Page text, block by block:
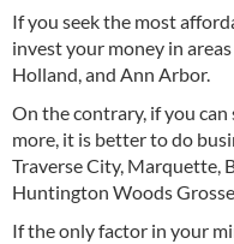
If you seek the most
invest your money in
Holland, and Ann Arbor.
On the contrary, if you
more, it is better to do
Traverse City, Marquette,
Huntington Woods
If the only factor in your